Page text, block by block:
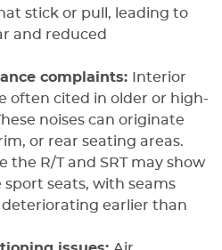
stick or pull, leading to
and reduced
complaints:
Interior
often cited in older or high-
noises can originate
or rear seating areas.
the R/T and SRT may show
seats, with seams
earlier than